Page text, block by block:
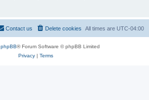
All times are UTC-04:00
Delete cookies
Contact us
phpBB® Forum Software © phpBB Limited
Privacy| Terms